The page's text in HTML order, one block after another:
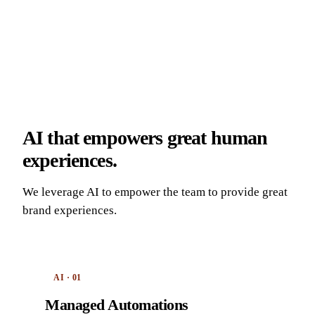
AI that empowers great human
experiences.
We leverage AI to empower the team to provide great
brand experiences.
AI · 01
Managed Automations